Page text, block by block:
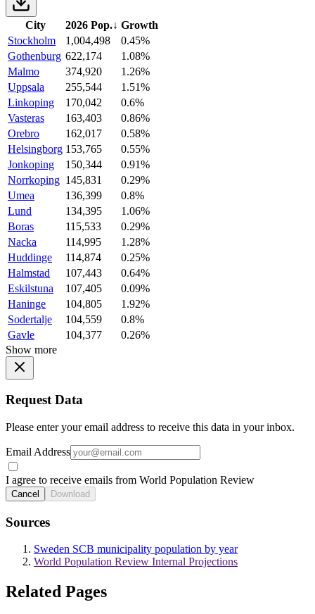
City 2026 Pop.↓ Growth
Stockholm
1,004,498
0.45%
Gothenburg 622,174
1.08%
Malmo
374,920
1.26%
Uppsala
255,544
1.51%
Linkoping
170,042
0.6%
Vasteras
163,403
0.86%
Orebro
162,017
0.58%
Helsingborg 153,765
0.55%
Jonkoping
150,344
0.91%
Norrkoping 145,831
0.29%
Umea
136,399
0.8%
Lund
134,395
1.06%
Boras
115,533
0.29%
Nacka
114,995
1.28%
Huddinge
114,874
0.25%
Halmstad
107,443
0.64%
Eskilstuna
107,405
0.09%
Haninge
104,805
1.92%
Sodertalje
104,559
0.8%
Gavle
104,377
0.26%
Show more
Request Data
Please enter your email address to receive this data in your inbox.
Email Address
I agree to receive emails from World Population Review
Cancel Download
Sources
Sweden SCB municipality population by year
World Population Review Internal Projections
Related Pages